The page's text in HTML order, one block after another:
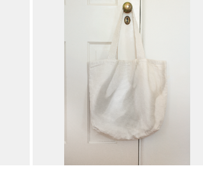
2D scene with
photographic details.
Includes support for
materials and lighting.